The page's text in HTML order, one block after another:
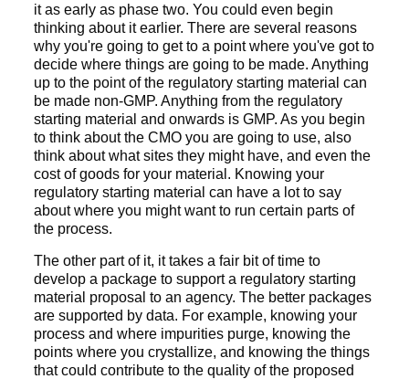
it as early as phase two. You could even begin
thinking about it earlier. There are several reasons
why you're going to get to a point where you've got to
decide where things are going to be made. Anything
up to the point of the regulatory starting material can
be made non-GMP. Anything from the regulatory
starting material and onwards is GMP. As you begin
to think about the CMO you are going to use, also
think about what sites they might have, and even the
cost of goods for your material. Knowing your
regulatory starting material can have a lot to say
about where you might want to run certain parts of
the process.
The other part of it, it takes a fair bit of time to
develop a package to support a regulatory starting
material proposal to an agency. The better packages
are supported by data. For example, knowing your
process and where impurities purge, knowing the
points where you crystallize, and knowing the things
that could contribute to the quality of the proposed